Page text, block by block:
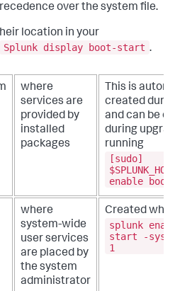
over the system file.
location in your
Splunk display boot-start .
where
services are
provided by
installed
packages
This is
created
and can be
during
running
[sudo]
enable
where
system-wide
user services
are placed by
the system
administrator
Created
splunk
start -
1